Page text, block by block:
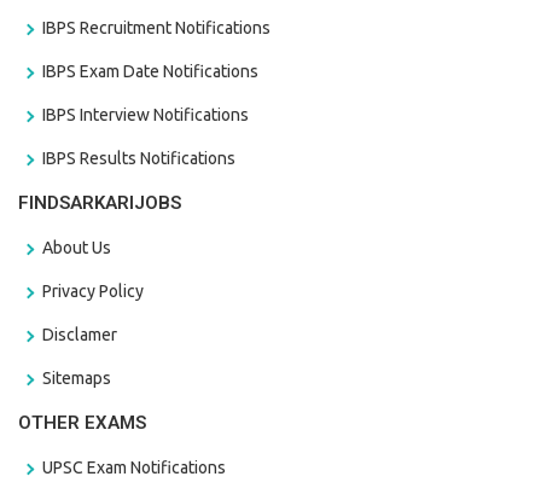
IBPS Recruitment Notifications
IBPS Exam Date Notifications
IBPS Interview Notifications
IBPS Results Notifications
FINDSARKARIJOBS
About Us
Privacy Policy
Disclamer
Sitemaps
OTHER EXAMS
UPSC Exam Notifications